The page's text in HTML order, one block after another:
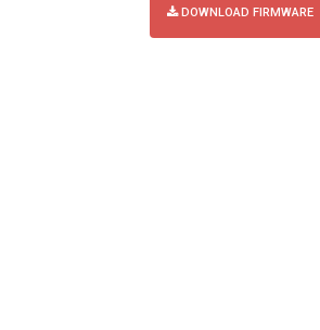
DOWNLOAD FIRMWARE